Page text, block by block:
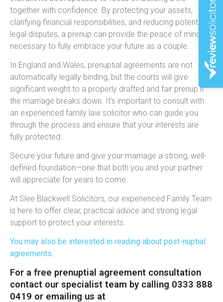
together with confidence. By protecting your assets,
clarifying financial responsibilities, and reducing potential
legal disputes, a prenup can provide the peace of mind
necessary to fully embrace your future as a couple.
In England and Wales, prenuptial agreements are not
automatically legally binding, but the courts will give
significant weight to a properly drafted and fair prenup if
the marriage breaks down. It’s important to consult with
an experienced family law solicitor who can guide you
through the process and ensure that your interests are
fully protected.
Secure your future and give your marriage a strong, well-
defined foundation—one that both you and your partner
will appreciate for years to come.
At Slee Blackwell Solicitors, our experienced Family Team
is here to offer clear, practical advice and strong legal
support to protect your interests.
You may also be interested in reading about post-nuptial
agreements
For a free prenuptial agreement consultation
contact our specialist team by calling 0333 888
0419 or emailing us at